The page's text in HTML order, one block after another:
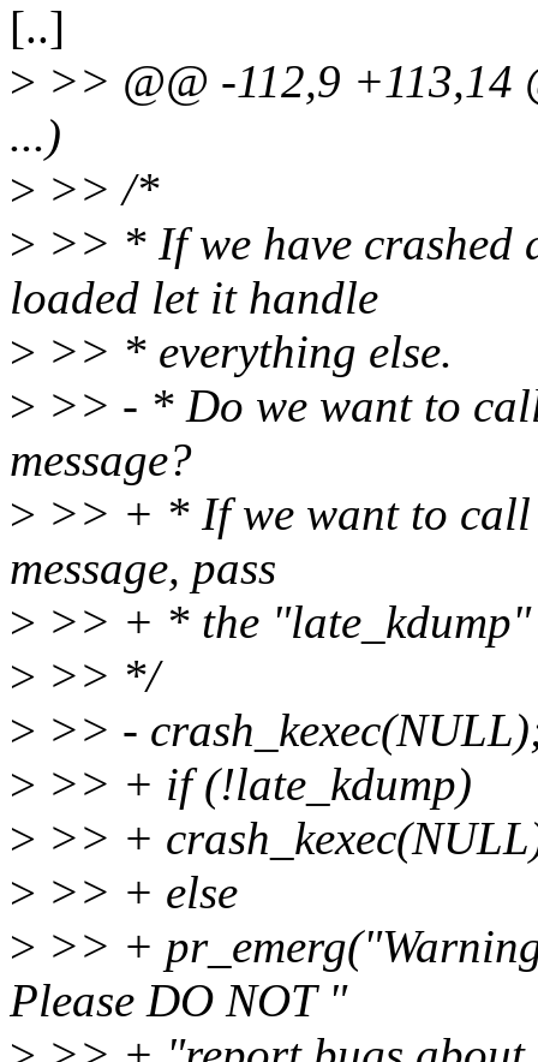
[..]
> >> @@ -112,9 +113,14
...)
> >> /*
> >> * If we have crashed
loaded let it handle
> >> * everything else.
> >> - * Do we want to
message?
> >> + * If we want to
message, pass
> >> + * the
> >> */
> >> -
> >> + if (!late_kdump)
> >> +
> >> + else
> >> +
Please DO NOT "